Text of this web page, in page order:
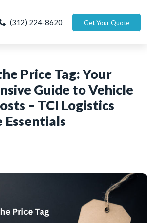
(312) 224-8620 Get Your Quote
Price Tag: Your
Guide to Vehicle
– TCI Logistics
Essentials